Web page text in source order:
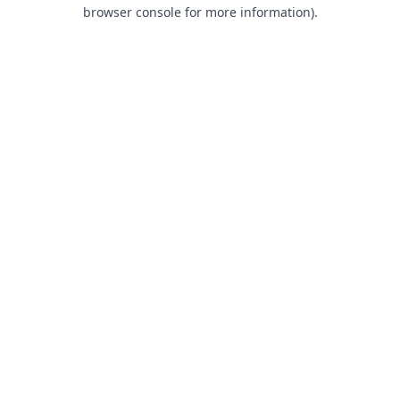
browser console for more information).